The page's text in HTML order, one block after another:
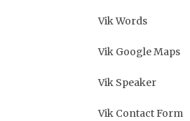
Vik Words
Vik Google Maps
Vik Speaker
Vik Contact Form